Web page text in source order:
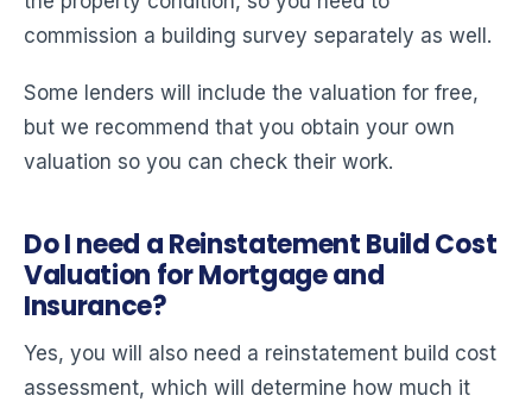
commission a building survey separately as well.
Some lenders will include the valuation for free,
but we recommend that you obtain your own
valuation so you can check their work.
Do I need a Reinstatement Build Cost
Valuation for Mortgage and
Insurance?
Yes, you will also need a reinstatement build cost
assessment, which will determine how much it